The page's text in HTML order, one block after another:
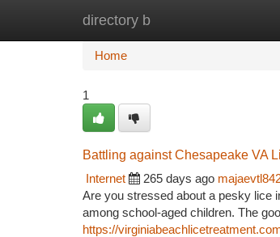
directory b
Home
Home
1
Battling against Chesapeake VA
Internet
265 days ago
Are you stressed about a pesky lice
among school-aged children. The
https://